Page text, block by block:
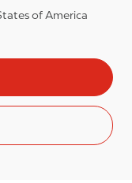
of America